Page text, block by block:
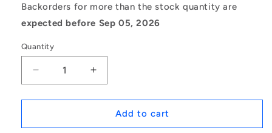
Backorders for more than the stock quantity are
expected before Sep 05, 2026
Quantity
Decrease
quantity
for
|
Increase
quantity
for
1153767
|
Add to cart